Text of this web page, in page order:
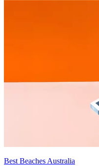
Best Beaches Australia